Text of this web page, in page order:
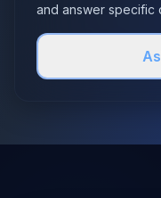
and answer specific